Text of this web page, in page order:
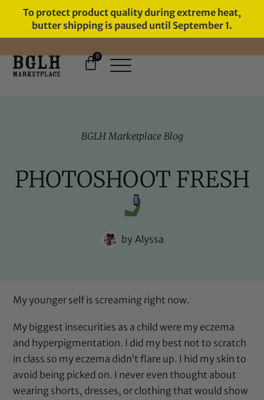
To protect product quality during extreme heat,
butter shipping is paused until September 1.
FREE SHIPPING ON ORDERS
0
BGLH Marketplace Blog
PHOTOSHOOT FRESH
byAlyssa
My younger self is screaming right now.
My biggest insecurities as a child were my eczema
and hyperpigmentation. I did my best not to scratch
in class so my eczema didn’t flare up. I hid my skin to
avoid being picked on. I never even thought about
wearing shorts, dresses, or clothing that would show